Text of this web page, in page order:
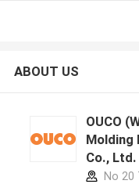
ABOUT US
OUCO
Molding
Co.,
No 20